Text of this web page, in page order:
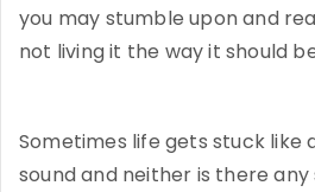
you may stumble upon and
not living it the way it should
Sometimes life gets stuck like
sound and neither is there any